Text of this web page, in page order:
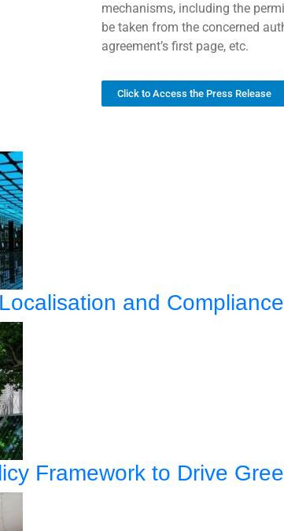
mechanisms, including the
be taken from the concerned
agreement’s first page, etc.
Click to Access the Press Release
and
Framework to Drive